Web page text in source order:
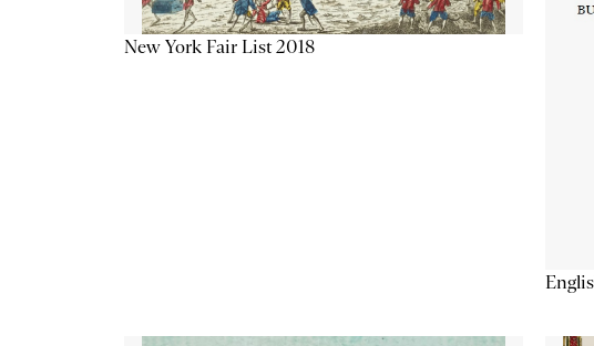
New York Fair List 2018